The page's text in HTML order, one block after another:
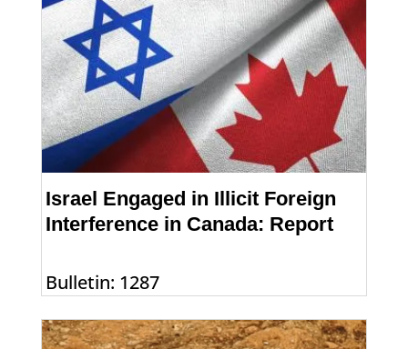
Israel Engaged in Illicit Foreign
Interference in Canada: Report
Bulletin: 1287